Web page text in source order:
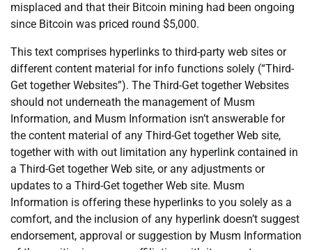
misplaced and that their Bitcoin mining had been ongoing
since Bitcoin was priced round $5,000.
This text comprises hyperlinks to third-party web sites or
different content material for info functions solely (“Third-
Get together Websites”). The Third-Get together Websites
should not underneath the management of Musm
Information, and Musm Information isn’t answerable for
the content material of any Third-Get together Web site,
together with with out limitation any hyperlink contained in
a Third-Get together Web site, or any adjustments or
updates to a Third-Get together Web site. Musm
Information is offering these hyperlinks to you solely as a
comfort, and the inclusion of any hyperlink doesn’t suggest
endorsement, approval or suggestion by Musm Information